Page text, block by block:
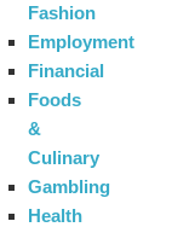
Fashion
Employment
Financial
Foods
&
Culinary
Gambling
Health